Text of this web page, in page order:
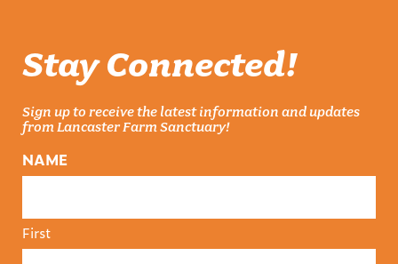
Stay Connected!
Sign up to receive the latest information and updates
from Lancaster Farm Sanctuary!
NAME
First